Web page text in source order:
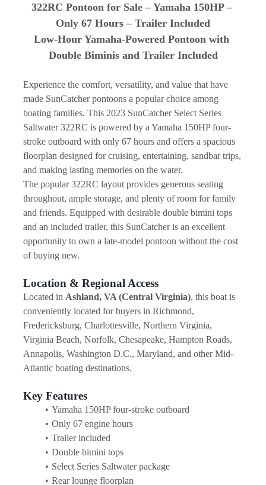
322RC Pontoon for Sale – Yamaha 150HP –
Only 67 Hours – Trailer Included
Low-Hour Yamaha-Powered Pontoon with
Double Biminis and Trailer Included
Experience the comfort, versatility, and value that have
made SunCatcher pontoons a popular choice among
boating families. This 2023 SunCatcher Select Series
Saltwater 322RC is powered by a Yamaha 150HP four-
stroke outboard with only 67 hours and offers a spacious
floorplan designed for cruising, entertaining, sandbar trips,
and making lasting memories on the water.
The popular 322RC layout provides generous seating
throughout, ample storage, and plenty of room for family
and friends. Equipped with desirable double bimini tops
and an included trailer, this SunCatcher is an excellent
opportunity to own a late-model pontoon without the cost
of buying new.
Location & Regional Access
Located in Ashland, VA (Central Virginia), this boat is
conveniently located for buyers in Richmond,
Fredericksburg, Charlottesville, Northern Virginia,
Virginia Beach, Norfolk, Chesapeake, Hampton Roads,
Annapolis, Washington D.C., Maryland, and other Mid-
Atlantic boating destinations.
Key Features
Yamaha 150HP four-stroke outboard
Only 67 engine hours
Trailer included
Double bimini tops
Select Series Saltwater package
Rear lounge floorplan